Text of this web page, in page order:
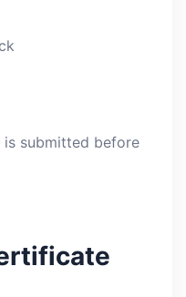
is submitted before